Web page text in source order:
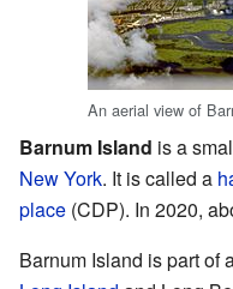
An aerial view of
Barnum Island is a
New York. It is called a
place (CDP). In 2020,
Barnum Island is part of